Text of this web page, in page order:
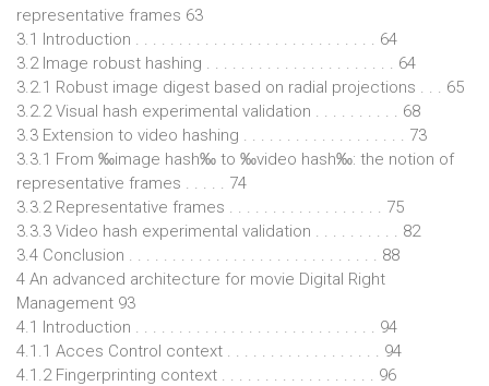
representative frames 63
3.1 Introduction . . . . . . . . . . . . . . . . . . . . . . . . . . . . 64
3.2 Image robust hashing . . . . . . . . . . . . . . . . . . . . . . 64
3.2.1 Robust image digest based on radial projections . . . 65
3.2.2 Visual hash experimental validation . . . . . . . . . . 68
3.3 Extension to video hashing . . . . . . . . . . . . . . . . . . . 73
3.3.1 From ‰image hash‰ to ‰video hash‰: the notion of
representative frames . . . . . 74
3.3.2 Representative frames . . . . . . . . . . . . . . . . . . 75
3.3.3 Video hash experimental validation . . . . . . . . . . 82
3.4 Conclusion . . . . . . . . . . . . . . . . . . . . . . . . . . . . . 88
4 An advanced architecture for movie Digital Right
Management 93
4.1 Introduction . . . . . . . . . . . . . . . . . . . . . . . . . . . . 94
4.1.1 Acces Control context . . . . . . . . . . . . . . . . . . 94
4.1.2 Fingerprinting context . . . . . . . . . . . . . . . . . . 96